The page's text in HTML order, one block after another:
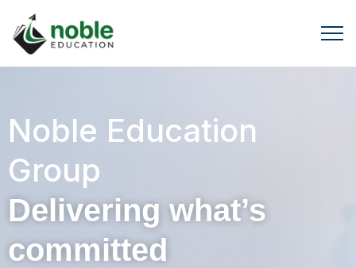
Noble Education
Group
Delivering what’s
committed